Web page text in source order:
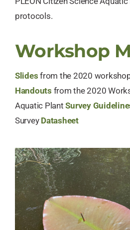
protocols.
Workshop
Slides from the 2020
Handouts from the 2020
Aquatic PlantSurvey
Survey Datasheet